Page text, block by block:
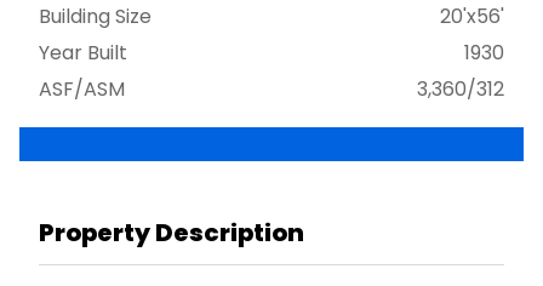
Building Size
20'x56'
Year Built
1930
ASF/ASM
3,360/312
Property Description